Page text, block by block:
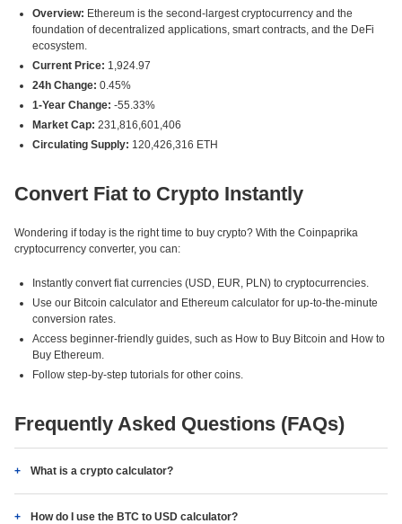
Overview: Ethereum is the second-largest cryptocurrency and the
foundation of decentralized applications, smart contracts, and the DeFi
ecosystem.
Current Price: 1,924.97
24h Change: 0.45%
1-Year Change: -55.33%
Market Cap: 231,816,601,406
Circulating Supply: 120,426,316 ETH
Convert Fiat to Crypto Instantly
Wondering if today is the right time to buy crypto? With the Coinpaprika
cryptocurrency converter, you can:
Instantly convert fiat currencies (USD, EUR, PLN) to cryptocurrencies.
Use our Bitcoin calculator and Ethereum calculator for up-to-the-minute
conversion rates.
Access beginner-friendly guides, such as How to Buy Bitcoin and How to
Buy Ethereum.
Follow step-by-step tutorials for other coins.
Frequently Asked Questions (FAQs)
What is a crypto calculator?
How do I use the BTC to USD calculator?